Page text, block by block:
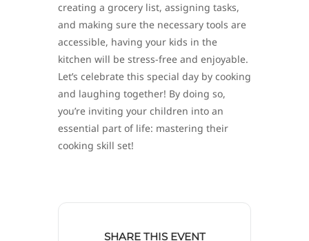
creating a grocery list, assigning tasks,
and making sure the necessary tools are
accessible, having your kids in the
kitchen will be stress-free and enjoyable.
Let’s celebrate this special day by cooking
and laughing together! By doing so,
you’re inviting your children into an
essential part of life: mastering their
cooking skill set!
SHARE THIS EVENT